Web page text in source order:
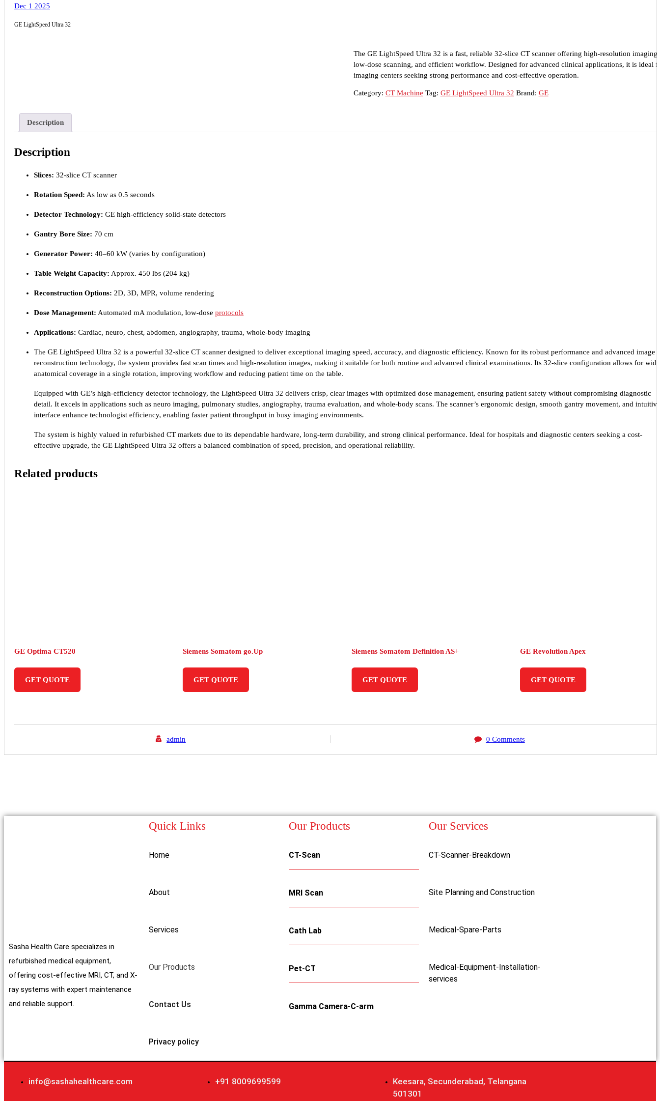
Dec 1 2025
GE LightSpeed Ultra 32
The GE LightSpeed Ultra 32 is a fast, reliable 32-slice CT scanner offering high-resolution imaging,
low-dose scanning, and efficient workflow. Designed for advanced clinical applications, it is ideal
imaging centers seeking strong performance and cost-effective operation.
Category: CT Machine Tag: GE LightSpeed Ultra 32 Brand: GE
Description
Description
Slices: 32-slice CT scanner
Rotation Speed: As low as 0.5 seconds
Detector Technology: GE high-efficiency solid-state detectors
Gantry Bore Size: 70 cm
Generator Power: 40–60 kW (varies by configuration)
Table Weight Capacity: Approx. 450 lbs (204 kg)
Reconstruction Options: 2D, 3D, MPR, volume rendering
Dose Management: Automated mA modulation, low-dose protocols
Applications: Cardiac, neuro, chest, abdomen, angiography, trauma, whole-body imaging
The GE LightSpeed Ultra 32 is a powerful 32-slice CT scanner designed to deliver exceptional imaging speed, accuracy, and diagnostic efficiency. Known for its robust performance and advanced image
reconstruction technology, the system provides fast scan times and high-resolution images, making it suitable for both routine and advanced clinical examinations. Its 32-slice configuration allows for
anatomical coverage in a single rotation, improving workflow and reducing patient time on the table.
Equipped with GE’s high-efficiency detector technology, the LightSpeed Ultra 32 delivers crisp, clear images with optimized dose management, ensuring patient safety without compromising diagnostic
detail. It excels in applications such as neuro imaging, pulmonary studies, angiography, trauma evaluation, and whole-body scans. The scanner’s ergonomic design, smooth gantry movement, and intuitive
interface enhance technologist efficiency, enabling faster patient throughput in busy imaging environments.
The system is highly valued in refurbished CT markets due to its dependable hardware, long-term durability, and strong clinical performance. Ideal for hospitals and diagnostic centers seeking a cost-
effective upgrade, the GE LightSpeed Ultra 32 offers a balanced combination of speed, precision, and operational reliability.
Related products
GE Optima CT520
GET QUOTE
Siemens Somatom go.Up
GET QUOTE
Siemens Somatom Definition AS+
GET QUOTE
GE Revolution Apex
GET QUOTE
admin 0 Comments
Sasha Health Care specializes in
refurbished medical equipment,
offering cost-effective MRI, CT, and X-
ray systems with expert maintenance
and reliable support.
Quick Links
Home
About
Services
Our Products
Contact Us
Privacy policy
Our Products
CT-Scan
MRI Scan
Cath Lab
Pet-CT
Gamma Camera-C-arm
Our Services
CT-Scanner-Breakdown
Site Planning and Construction
Medical-Spare-Parts
Medical-Equipment-Installation-
services
info@sashahealthcare.com +91 8009699599
Keesara, Secunderabad, Telangana
501301